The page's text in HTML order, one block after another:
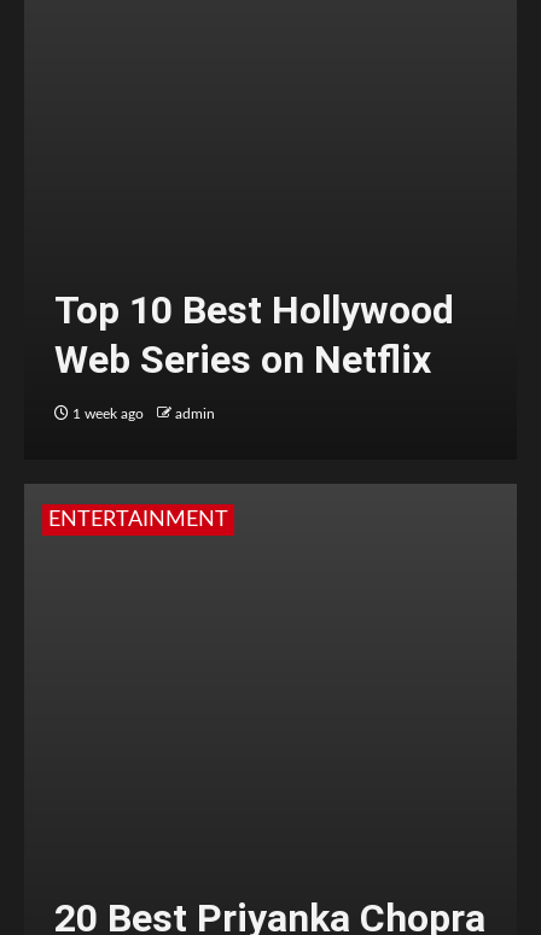
Top 10 Best Hollywood
Web Series on Netflix
1 week ago admin
ENTERTAINMENT
20 Best Priyanka Chopra